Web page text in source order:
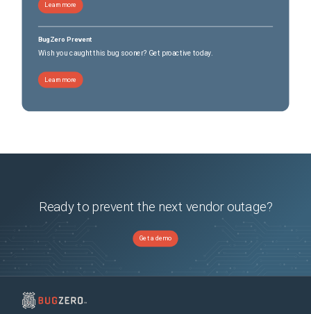
Learn more
BugZero Prevent
Wish you caught this bug sooner? Get proactive today.
Learn more
Ready to prevent the next vendor outage?
Get a demo